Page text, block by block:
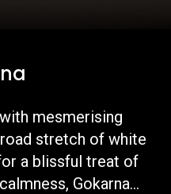
mesmerising
stretch of white
a blissful treat of
Gokarna